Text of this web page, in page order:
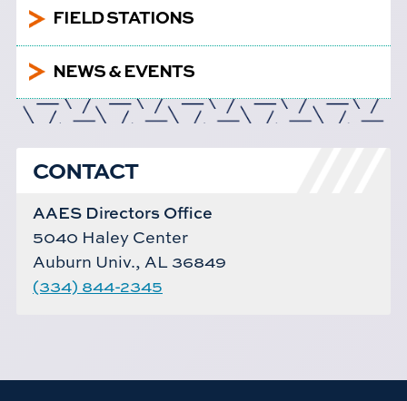
5 FIELD STATIONS
5 NEWS & EVENTS
CONTACT
AAES Directors Office
5040 Haley Center
Auburn Univ., AL 36849
(334) 844-2345